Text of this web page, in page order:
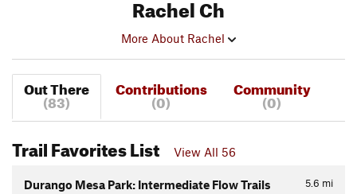
Rachel Ch
More About Rachel
Out There
(83)
Contributions
(0)
Community
(0)
Trail Favorites List View All 56
5.6 mi
Durango Mesa Park: Intermediate Flow Trails